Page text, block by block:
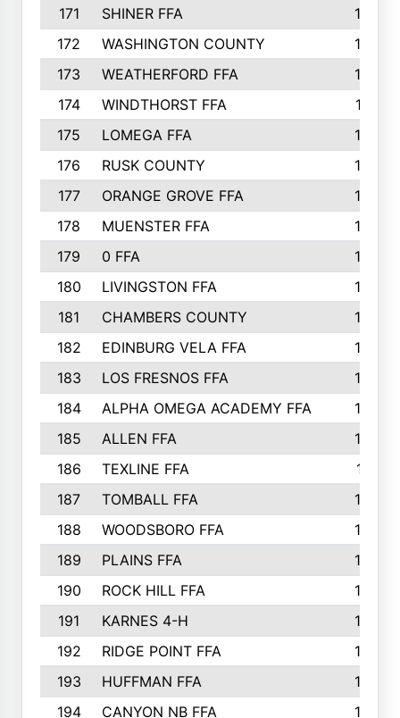
171
SHINER FFA
196
172
WASHINGTON COUNTY
195
173
WEATHERFORD FFA
193
174
WINDTHORST FFA
191
175
LOMEGA FFA
188
176
RUSK COUNTY
186
177
ORANGE GROVE FFA
185
178
MUENSTER FFA
184
179
0 FFA
183
180
LIVINGSTON FFA
182
181
CHAMBERS COUNTY
180
182
EDINBURG VELA FFA
180
183
LOS FRESNOS FFA
179
184
ALPHA OMEGA ACADEMY FFA
176
185
ALLEN FFA
175
186
TEXLINE FFA
171
187
TOMBALL FFA
170
188
WOODSBORO FFA
170
189
PLAINS FFA
169
190
ROCK HILL FFA
166
191
KARNES 4-H
166
192
RIDGE POINT FFA
165
193
HUFFMAN FFA
164
194
CANYON NB FFA 163